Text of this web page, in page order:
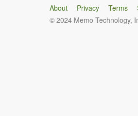
About Privacy Terms
© 2024 Memo Technology,